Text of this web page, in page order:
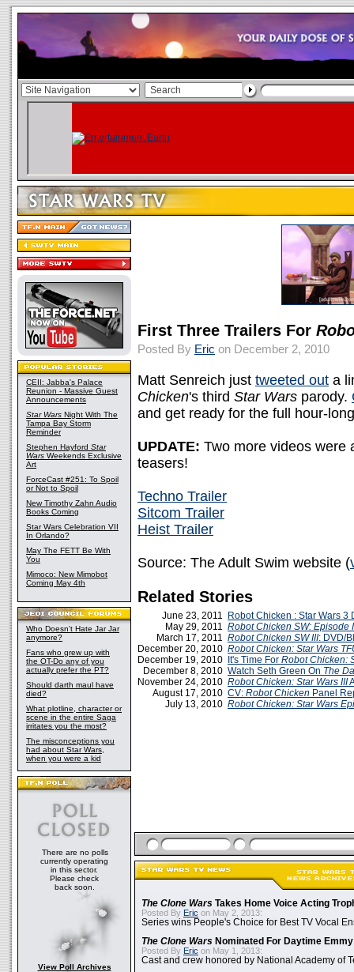
CEII: Jabba's Palace
Reunion - Massive Guest
Announcements
Star Wars Night With The
Tampa Bay Storm
Reminder
Stephen Hayford Star
Wars Weekends Exclusive
Art
ForceCast #251: To Spoil
or Not to Spoil
New Timothy Zahn Audio
Books Coming
Star Wars Celebration VII
In Orlando?
May The FETT Be With
You
Mimoco: New Mimobot
Coming May 4th
Who Doesn't Hate Jar Jar
anymore?
Fans who grew up with
the OT-Do any of you
actually prefer the PT?
Should darth maul have
died?
What plotline, character or
scene in the entire Saga
irritates you the most?
The misconceptions you
had about Star Wars,
when you were a kid
There are no polls
currently operating
in this sector.
Please check
back soon.
View Poll Archives
First Three Trailers For
Posted By Eric on December 2, 2010
Matt Senreich just tweeted out a
Chicken's third Star Wars parody.
and get ready for the full hour-
UPDATE: Two more videos were
teasers!
Techno Trailer
Sitcom Trailer
Heist Trailer
Source: The Adult Swim website (
Related Stories
June 23, 2011
Robot Chicken : Star Wars 3
May 29, 2011 Robot Chicken SW: Episode
March 17, 2011 Robot Chicken SW III: DVD/
December 20, 2010 Robot Chicken: Star Wars
December 19, 2010
It's Time For Robot Chicken:
December 8, 2010 Watch Seth Green On The
November 24, 2010 Robot Chicken: Star Wars III
August 17, 2010 CV: Robot Chicken Panel
July 13, 2010 Robot Chicken: Star Wars
The Clone Wars Takes Home Voice Acting
Posted By Eric on May 2, 2013:
Series wins People's Choice for Best TV Vocal
The Clone Wars Nominated For Daytime
Posted By Eric on May 1, 2013:
Cast and crew honored by National Academy of